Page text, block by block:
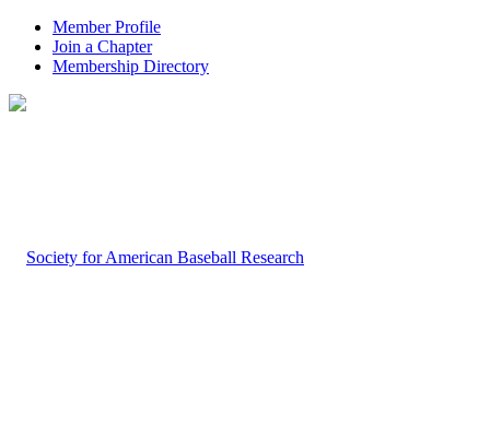
Member Profile
Join a Chapter
Membership Directory